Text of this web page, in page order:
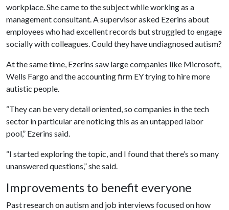
workplace. She came to the subject while working as a
management consultant. A supervisor asked Ezerins about
employees who had excellent records but struggled to engage
socially with colleagues. Could they have undiagnosed autism?
At the same time, Ezerins saw large companies like Microsoft,
Wells Fargo and the accounting firm EY trying to hire more
autistic people.
“They can be very detail oriented, so companies in the tech
sector in particular are noticing this as an untapped labor
pool,” Ezerins said.
“I started exploring the topic, and I found that there’s so many
unanswered questions,” she said.
Improvements to benefit everyone
Past research on autism and job interviews focused on how